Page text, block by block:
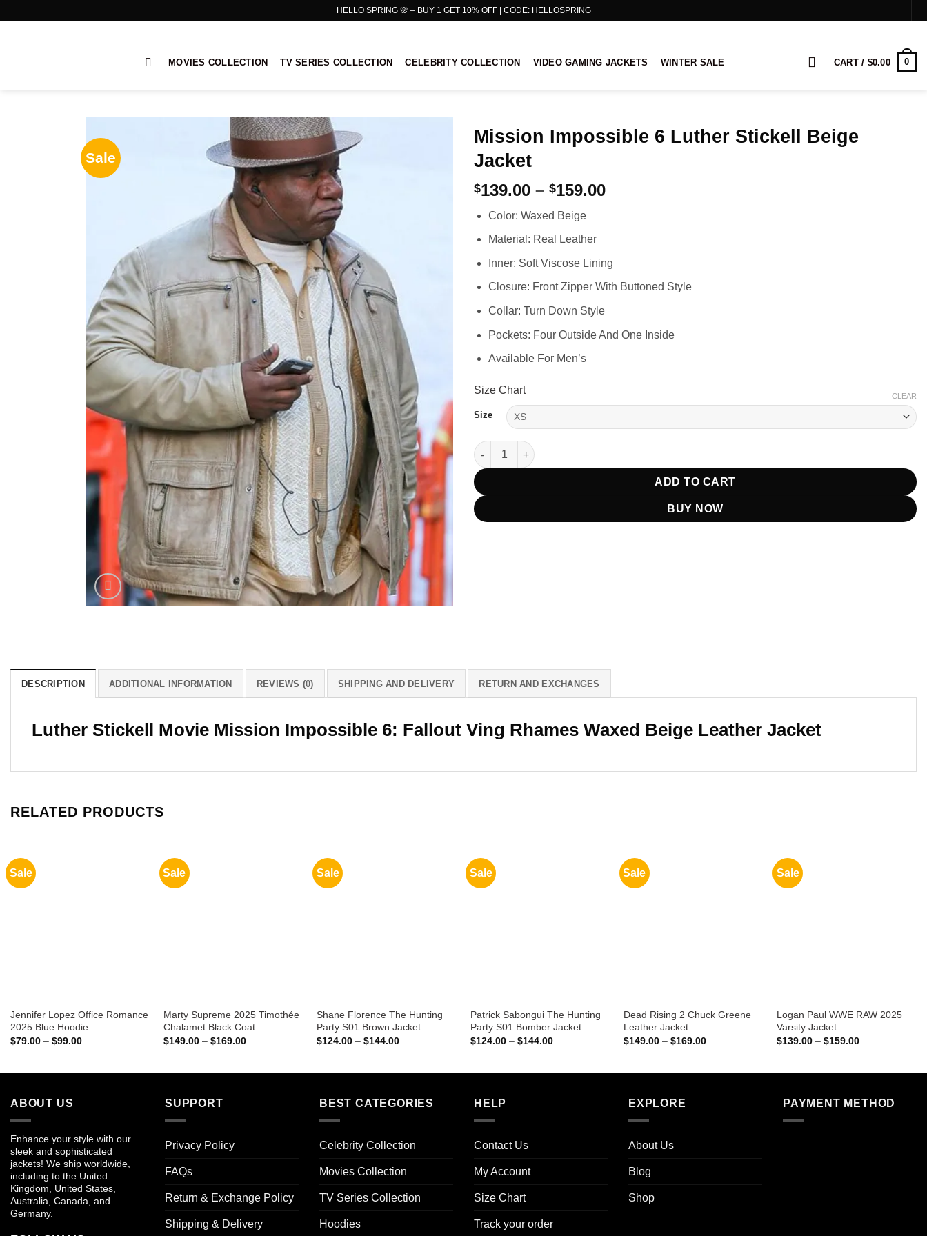
HELLO SPRING 🌸 – BUY 1 GET 10% OFF | CODE: HELLOSPRING
MOVIES COLLECTION TV SERIES COLLECTION CELEBRITY COLLECTION VIDEO GAMING JACKETS WINTER SALE CART / $0.00 0
Sale
Mission Impossible 6 Luther Stickell Beige
Jacket
$139.00 – $159.00Price
Color: Waxed Beige
Material: Real Leather
Inner: Soft Viscose Lining
Closure: Front Zipper With Buttoned Style
Collar: Turn Down Style
Pockets: Four Outside And One Inside
Available For Men’s
Size Chart
Size
CLEAR
Mission Impossible 6 Luther Stickell Beige Jacket quantity
ADD TO CART
BUY NOW
DESCRIPTION ADDITIONAL INFORMATION REVIEWS (0) SHIPPING AND DELIVERY RETURN AND EXCHANGES
Luther Stickell Movie Mission Impossible 6: Fallout Ving Rhames Waxed Beige Leather Jacket
RELATED PRODUCTS
Sale
Jennifer Lopez Office Romance
2025 Blue Hoodie
$79.00 – $99.00Price
Sale
Marty Supreme 2025 Timothée
Chalamet Black Coat
$149.00 – $169.00Price
Sale
Shane Florence The Hunting
Party S01 Brown Jacket
$124.00 – $144.00Price
Sale
Patrick Sabongui The Hunting
Party S01 Bomber Jacket
$124.00 – $144.00Price
Sale
Dead Rising 2 Chuck Greene
Leather Jacket
$149.00 – $169.00Price
Sale
Logan Paul WWE RAW 2025
Varsity Jacket
$139.00 – $159.00Price
ABOUT US
Enhance your style with our
sleek and sophisticated
jackets! We ship worldwide,
including to the United
Kingdom, United States,
Australia, Canada, and
Germany.
SUPPORT
Privacy Policy
FAQs
Return & Exchange Policy
Shipping & Delivery
BEST CATEGORIES
Celebrity Collection
Movies Collection
TV Series Collection
Hoodies
HELP
Contact Us
My Account
Size Chart
Track your order
EXPLORE
About Us
Blog
Shop
PAYMENT METHOD